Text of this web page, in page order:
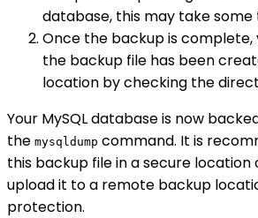
database, this may take some
Once the backup is
the backup file has been
location by checking the
Your MySQL database is now
the mysqldump command. It is
this backup file in a secure location
upload it to a remote backup
protection.